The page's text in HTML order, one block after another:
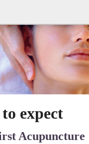
expect
Acupuncture